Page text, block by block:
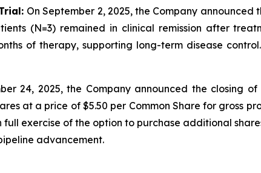
On September 2, 2025, the Company
(N=3) remained in clinical remission after
of therapy, supporting long-term disease
24, 2025, the Company announced the closing
at a price of $5.50 per Common Share for gross
full exercise of the option to purchase additional
advancement.